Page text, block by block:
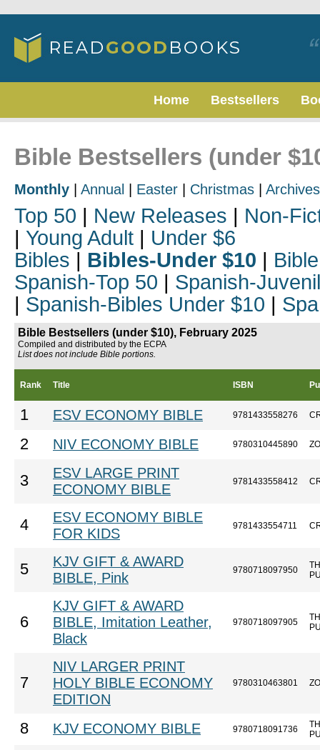
Home Bestsellers
Bible Bestsellers (under
Monthly Annual Easter Christmas Archives
Top 50 | New Releases | Non-
| Young Adult | Under $6
Bibles | Bibles-Under $10 |
Spanish-Top 50 | Spanish-
| Spanish-Bibles Under $10 |
Bible Bestsellers (under $10), February 2025
Compiled and distributed by the ECPA
List does not include Bible portions.
Rank Title ISBN
1 ESV ECONOMY BIBLE 9781433558276
2 NIV ECONOMY BIBLE 9780310445890
3
ESV LARGE PRINT
ECONOMY BIBLE
9781433558412
4
ESV ECONOMY BIBLE
FOR KIDS
9781433554711
5
KJV GIFT & AWARD
BIBLE, Pink
9780718097950
6
KJV GIFT & AWARD
BIBLE, Imitation Leather,
Black
9780718097905
7
NIV LARGER PRINT
HOLY BIBLE ECONOMY
EDITION
9780310463801
8 KJV ECONOMY BIBLE 9780718091736